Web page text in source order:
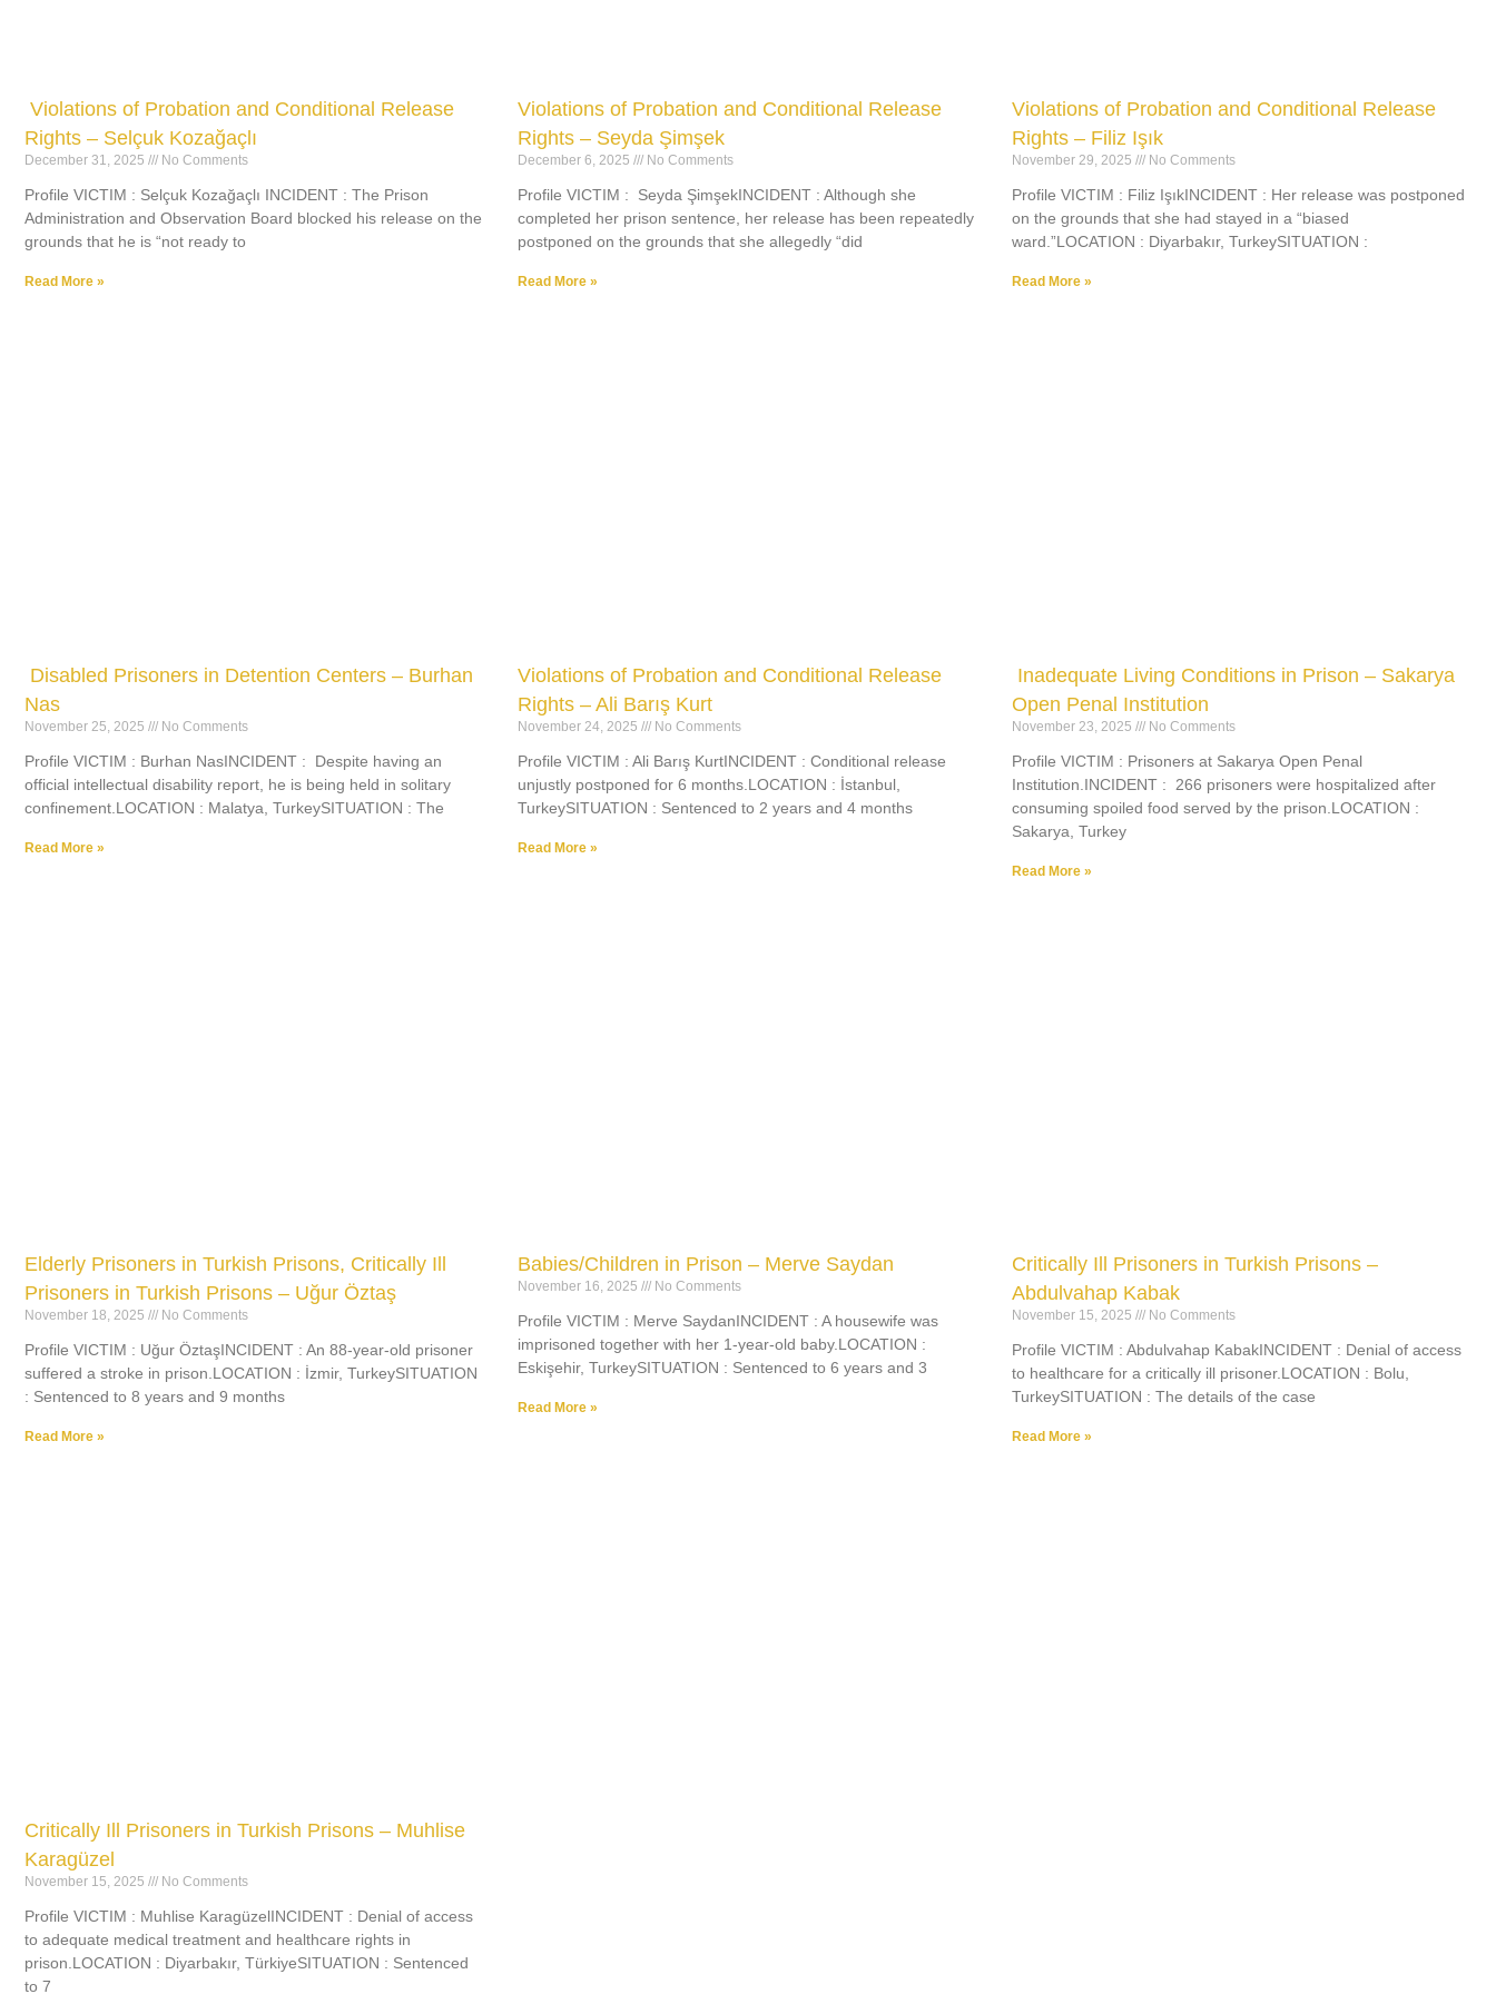
Violations of Probation and Conditional Release
Rights – Selçuk Kozağaçlı
December 31, 2025 No Comments
Profile VICTIM : Selçuk Kozağaçlı INCIDENT : The Prison
Administration and Observation Board blocked his release on the
grounds that he is “not ready to
Read More »
Violations of Probation and Conditional Release
Rights – Seyda Şimşek
December 6, 2025 No Comments
Profile VICTIM : Seyda ŞimşekINCIDENT : Although she
completed her prison sentence, her release has been repeatedly
postponed on the grounds that she allegedly “did
Read More »
Violations of Probation and Conditional Release
Rights – Filiz Işık
November 29, 2025 No Comments
Profile VICTIM : Filiz IşıkINCIDENT : Her release was postponed
on the grounds that she had stayed in a “biased
ward.”LOCATION : Diyarbakır, TurkeySITUATION :
Read More »
Disabled Prisoners in Detention Centers – Burhan
Nas
November 25, 2025 No Comments
Profile VICTIM : Burhan NasINCIDENT : Despite having an
official intellectual disability report, he is being held in solitary
confinement.LOCATION : Malatya, TurkeySITUATION : The
Read More »
Violations of Probation and Conditional Release
Rights – Ali Barış Kurt
November 24, 2025 No Comments
Profile VICTIM : Ali Barış KurtINCIDENT : Conditional release
unjustly postponed for 6 months.LOCATION : İstanbul,
TurkeySITUATION : Sentenced to 2 years and 4 months
Read More »
Inadequate Living Conditions in Prison – Sakarya
Open Penal Institution
November 23, 2025 No Comments
Profile VICTIM : Prisoners at Sakarya Open Penal
Institution.INCIDENT : 266 prisoners were hospitalized after
consuming spoiled food served by the prison.LOCATION :
Sakarya, Turkey
Read More »
Elderly Prisoners in Turkish Prisons, Critically Ill
Prisoners in Turkish Prisons – Uğur Öztaş
November 18, 2025 No Comments
Profile VICTIM : Uğur ÖztaşINCIDENT : An 88-year-old prisoner
suffered a stroke in prison.LOCATION : İzmir, TurkeySITUATION
: Sentenced to 8 years and 9 months
Read More »
Babies/Children in Prison – Merve Saydan
November 16, 2025 No Comments
Profile VICTIM : Merve SaydanINCIDENT : A housewife was
imprisoned together with her 1-year-old baby.LOCATION :
Eskişehir, TurkeySITUATION : Sentenced to 6 years and 3
Read More »
Critically Ill Prisoners in Turkish Prisons –
Abdulvahap Kabak
November 15, 2025 No Comments
Profile VICTIM : Abdulvahap KabakINCIDENT : Denial of access
to healthcare for a critically ill prisoner.LOCATION : Bolu,
TurkeySITUATION : The details of the case
Read More »
Critically Ill Prisoners in Turkish Prisons – Muhlise
Karagüzel
November 15, 2025 No Comments
Profile VICTIM : Muhlise KaragüzelINCIDENT : Denial of access
to adequate medical treatment and healthcare rights in
prison.LOCATION : Diyarbakır, TürkiyeSITUATION : Sentenced
to 7